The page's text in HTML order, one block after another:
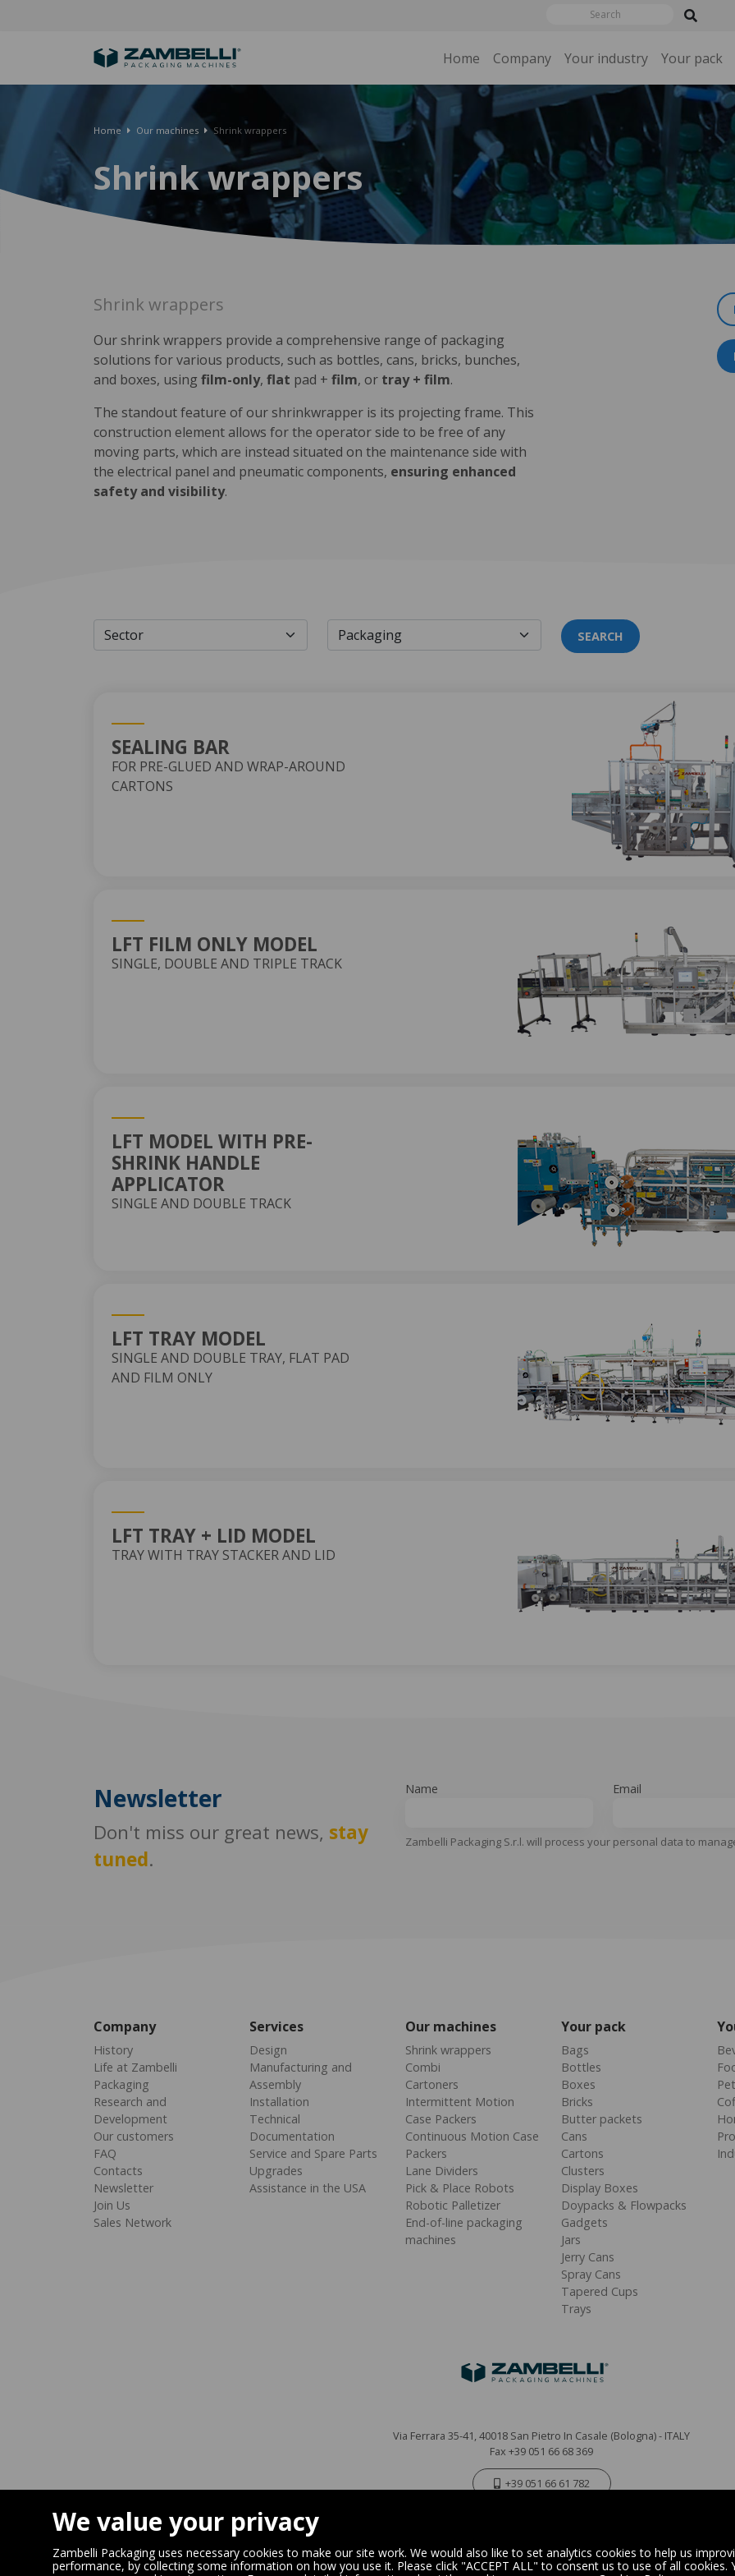
Home Company Your industry Your pack
Home Our machines Shrink wrappers
Shrink wrappers
Shrink wrappers
Our shrink wrappers provide a comprehensive range of packaging
solutions for various products, such as bottles, cans, bricks, bunches,
and boxes, using film-only, flat pad + film, or tray + film.
The standout feature of our shrinkwrapper is its projecting frame. This
construction element allows for the operator side to be free of any
moving parts, which are instead situated on the maintenance side with
the electrical panel and pneumatic components, ensuring enhanced
safety and visibility.
SEARCH
SEALING BAR
FOR PRE-GLUED AND WRAP-AROUND
CARTONS
LFT FILM ONLY MODEL
SINGLE, DOUBLE AND TRIPLE TRACK
LFT MODEL WITH PRE-
SHRINK HANDLE
APPLICATOR
SINGLE AND DOUBLE TRACK
LFT TRAY MODEL
SINGLE AND DOUBLE TRAY, FLAT PAD
AND FILM ONLY
LFT TRAY + LID MODEL
TRAY WITH TRAY STACKER AND LID
Newsletter
Don't miss our great news, stay
tuned.
Name Email
Zambelli Packaging S.r.l. will process your personal data to
Company
History
Life at Zambelli
Packaging
Research and
Development
Our customers
FAQ
Contacts
Newsletter
Join Us
Sales Network
Services
Design
Manufacturing and
Assembly
Installation
Technical
Documentation
Service and Spare Parts
Upgrades
Assistance in the USA
Our machines
Shrink wrappers
Combi
Cartoners
Intermittent Motion
Case Packers
Continuous Motion Case
Packers
Lane Dividers
Pick & Place Robots
Robotic Palletizer
End-of-line packaging
machines
Your pack
Bags
Bottles
Boxes
Bricks
Butter packets
Cans
Cartons
Clusters
Display Boxes
Doypacks & Flowpacks
Gadgets
Jars
Jerry Cans
Spray Cans
Tapered Cups
Trays
Via Ferrara 35-41, 40018 San Pietro In Casale (Bologna) - ITALY
Fax +39 051 66 68 369
+39 051 66 61 782
We value your privacy
Zambelli Packaging uses necessary cookies to make our site work. We would also like to set analytics cookies to help us
performance, by collecting some information on how you use it. Please click "ACCEPT ALL" to consent us to use of all